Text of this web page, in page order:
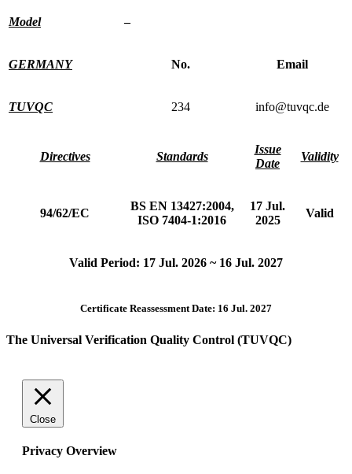
Model –
GERMANY No. Email
TUVQC 234 info@tuvqc.de
Directives Standards
Issue
Date
Validity
94/62/EC
BS EN 13427:2004,
ISO 7404-1:2016
17 Jul.
2025
Valid
Valid Period: 17 Jul. 2026 ~ 16 Jul. 2027
Certificate Reassessment Date: 16 Jul. 2027
The Universal Verification Quality Control (TUVQC)
Close
Privacy Overview